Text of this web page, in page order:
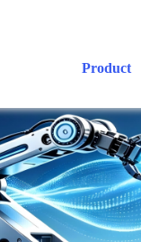
Product